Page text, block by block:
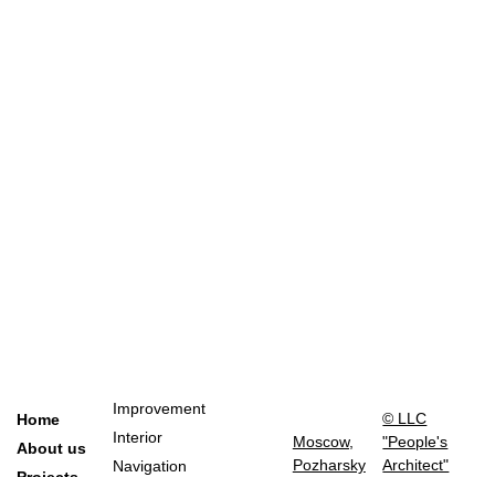
Home
About us
Improvement
Interior
Navigation
Moscow,
Pozharsky
© LLC
"People's
Architect"